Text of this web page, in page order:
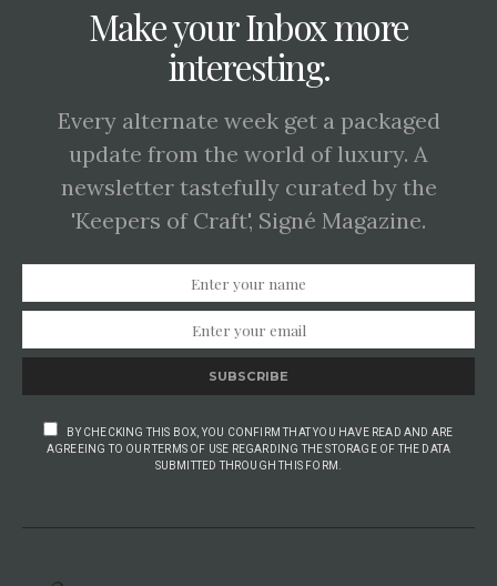
Make your Inbox more
interesting.
Every alternate week get a packaged
update from the world of luxury. A
newsletter tastefully curated by the
'Keepers of Craft', Signé Magazine.
SUBSCRIBE
BY CHECKING THIS BOX, YOU CONFIRM THAT YOU HAVE READ AND ARE
AGREEING TO OUR TERMS OF USE REGARDING THE STORAGE OF THE DATA
SUBMITTED THROUGH THIS FORM.